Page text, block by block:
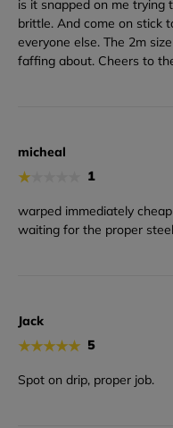
is it snapped on me trying
brittle. And come on stick
everyone else. The 2m
faffing about. Cheers to
micheal
★ 1
warped immediately
waiting for the proper
Jack
★★★★★ 5
Spot on drip, proper job.